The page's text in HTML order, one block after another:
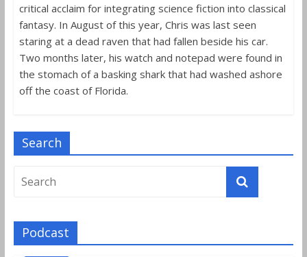
critical acclaim for integrating science fiction into classical
fantasy. In August of this year, Chris was last seen
staring at a dead raven that had fallen beside his car.
Two months later, his watch and notepad were found in
the stomach of a basking shark that had washed ashore
off the coast of Florida.
Search
Podcast